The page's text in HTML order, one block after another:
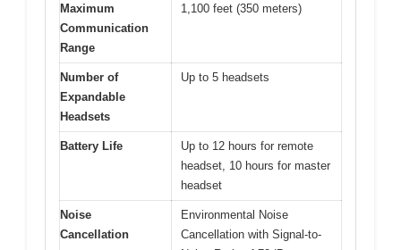
Maximum
Communication
Range
1,100 feet (350 meters)
Number of
Expandable
Headsets
Up to 5 headsets
Battery Life
Up to 12 hours for remote
headset, 10 hours for master
headset
Noise
Cancellation
Environmental Noise
Cancellation with Signal-to-